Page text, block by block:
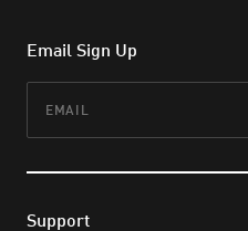
Email Sign Up
Support